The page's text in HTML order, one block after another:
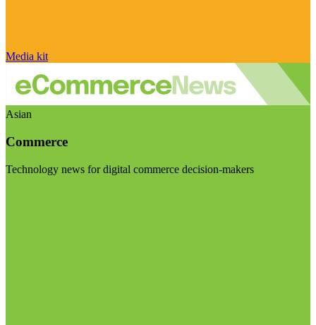
Media kit
Asian
Commerce
Technology news for digital commerce decision-makers